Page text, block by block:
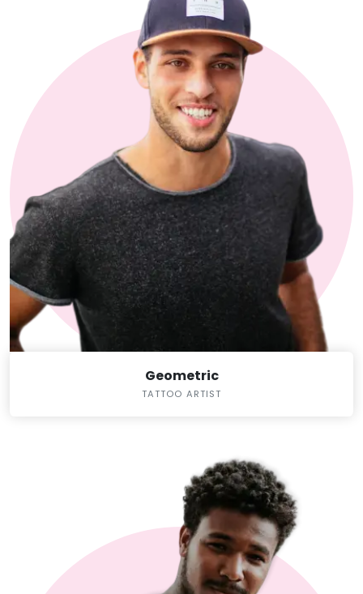
Geometric
TATTOO ARTIST